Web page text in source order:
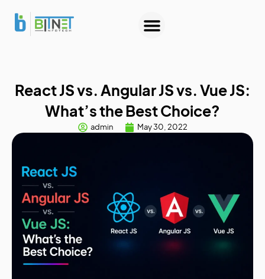
React JS vs. Angular JS vs. Vue JS:
What’s the Best Choice?
admin May 30, 2022